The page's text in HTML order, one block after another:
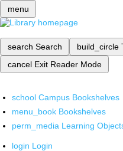
menu
search Search build_circle
cancel Exit Reader Mode
school Campus Bookshelves
menu_book Bookshelves
perm_media Learning
login Login